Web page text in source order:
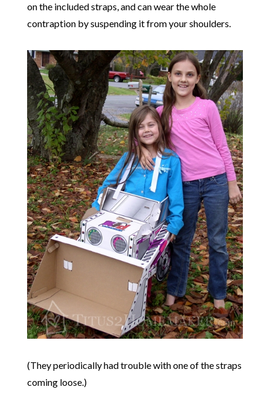
on the included straps, and can wear the whole
contraption by suspending it from your shoulders.
(They periodically had trouble with one of the straps
coming loose.)